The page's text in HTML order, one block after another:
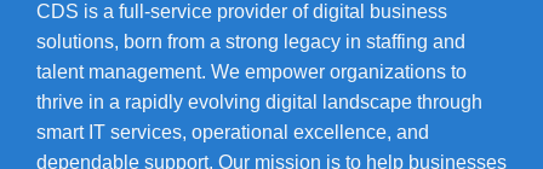
CDS is a full-service provider of digital business
solutions, born from a strong legacy in staffing and
talent management. We empower organizations to
thrive in a rapidly evolving digital landscape through
smart IT services, operational excellence, and
dependable support. Our mission is to help businesses